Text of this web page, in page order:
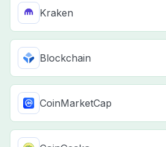
Kraken
Blockchain
CoinMarketCap